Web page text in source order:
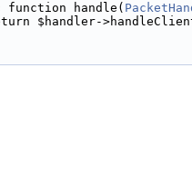
function handle(
$handler-